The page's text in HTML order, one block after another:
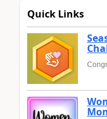
Quick Links